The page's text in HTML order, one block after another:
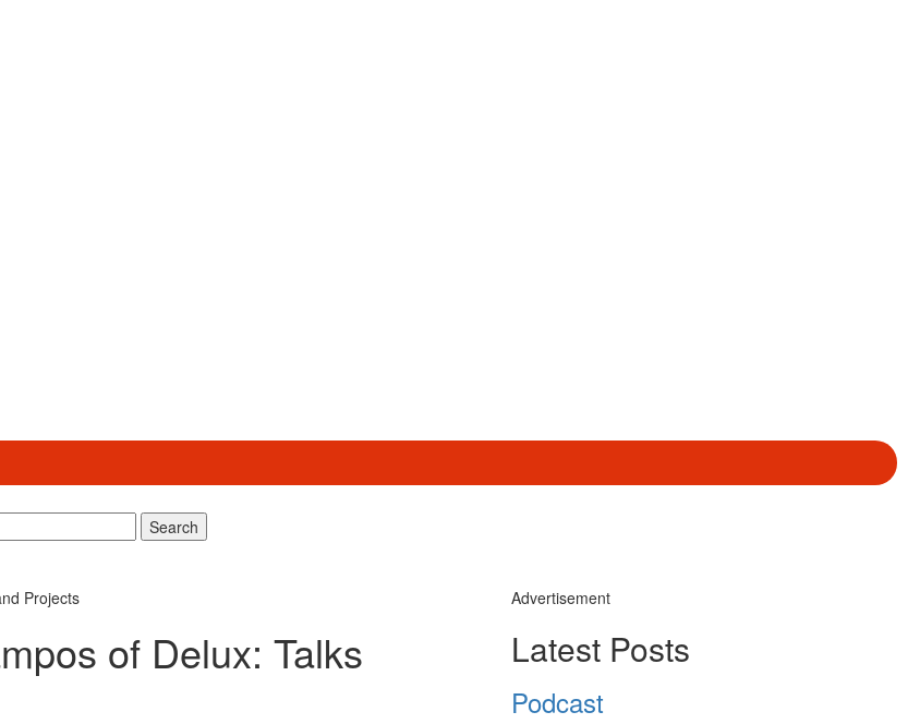
Search
Projects
of Delux: Talks
Advertisement
Latest Posts
Podcast